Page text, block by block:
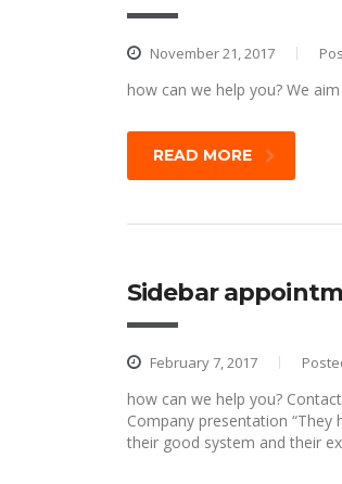
November 21, 2017
how can we help you? We
READ MORE
Sidebar
February 7, 2017
how can we help you?
Company presentation
their good system and their